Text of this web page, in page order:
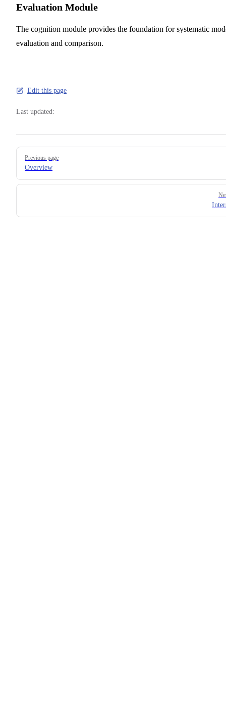
Evaluation Module
The cognition module provides the foundation for systematic
evaluation and comparison.
Edit this page
Last updated:
Pager
Previous page
Overview